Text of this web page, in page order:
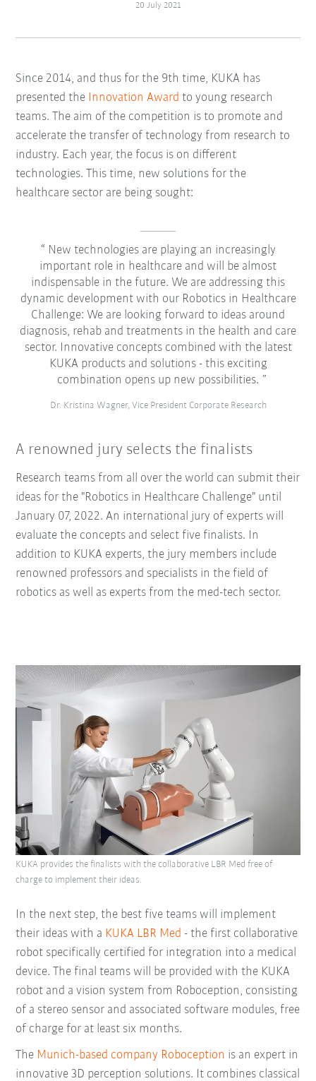
20 July 2021
Since 2014, and thus for the 9th time, KUKA has
presented the Innovation Award to young research
teams. The aim of the competition is to promote and
accelerate the transfer of technology from research to
industry. Each year, the focus is on different
technologies. This time, new solutions for the
healthcare sector are being sought:
New technologies are playing an increasingly
important role in healthcare and will be almost
indispensable in the future. We are addressing this
dynamic development with our Robotics in Healthcare
Challenge: We are looking forward to ideas around
diagnosis, rehab and treatments in the health and care
sector. Innovative concepts combined with the latest
KUKA products and solutions - this exciting
combination opens up new possibilities.
Dr. Kristina Wagner, Vice President Corporate Research
A renowned jury selects the finalists
Research teams from all over the world can submit their
ideas for the "Robotics in Healthcare Challenge" until
January 07, 2022. An international jury of experts will
evaluate the concepts and select five finalists. In
addition to KUKA experts, the jury members include
renowned professors and specialists in the field of
robotics as well as experts from the med-tech sector.
In the next step, the best five teams will implement
their ideas with a KUKA LBR Med - the first collaborative
robot specifically certified for integration into a medical
device. The final teams will be provided with the KUKA
robot and a vision system from Roboception, consisting
of a stereo sensor and associated software modules, free
of charge for at least six months.
The Munich-based company Roboception is an expert in
innovative 3D perception solutions. It combines classical
KUKA provides the finalists with the collaborative LBR Med free of
charge to implement their ideas.